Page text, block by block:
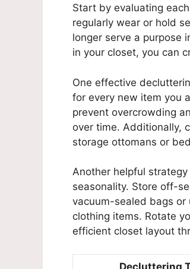
Start by evaluating
regularly wear or hold
longer serve a purpose
in your closet, you can
One effective
for every new item you
prevent overcrowding
over time. Additionally,
storage ottomans or
Another helpful
seasonality. Store off-
vacuum-sealed bags
clothing items. Rotate
efficient closet layout
Decluttering